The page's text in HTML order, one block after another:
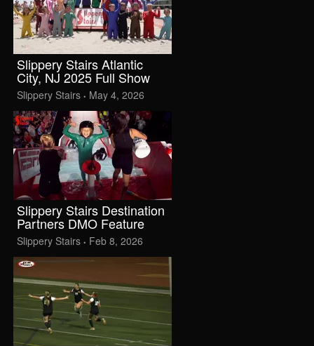
Slippery Stairs Atlantic
City, NJ 2025 Full Show
Slippery Stairs • May 4, 2026
Slippery Stairs Destination
Partners DMO Feature
Slippery Stairs • Feb 8, 2026